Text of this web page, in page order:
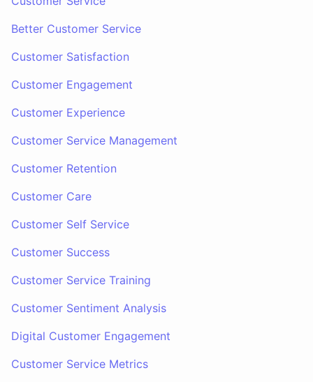
Better Customer Service
Customer Satisfaction
Customer Engagement
Customer Experience
Customer Service Management
Customer Retention
Customer Care
Customer Self Service
Customer Success
Customer Service Training
Customer Sentiment Analysis
Digital Customer Engagement
Customer Service Metrics